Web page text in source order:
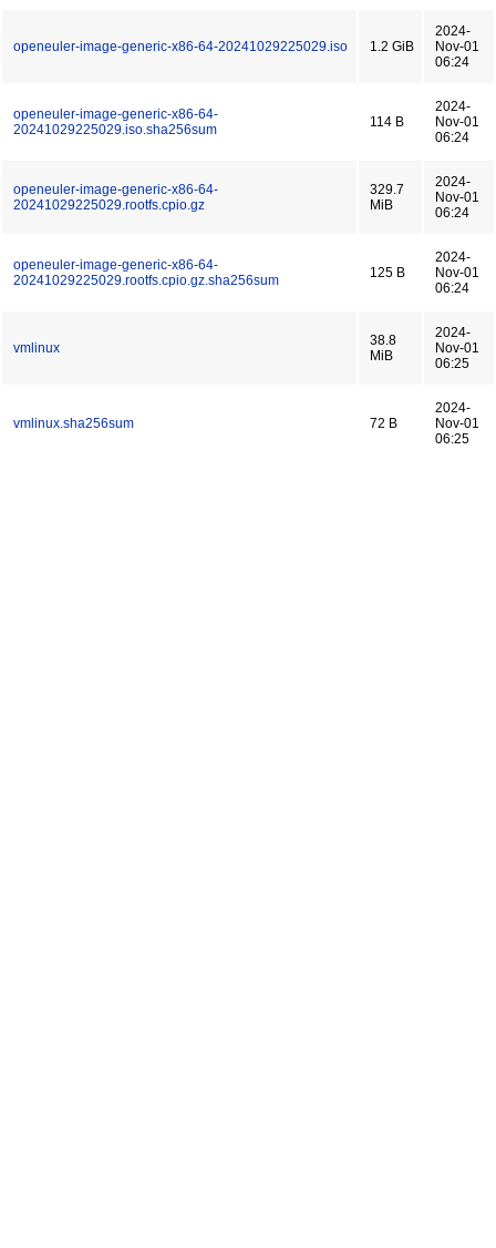
openeuler-image-generic-x86-64-20241029225029.iso 1.2 GiB
2024-
Nov-01
06:24
openeuler-image-generic-x86-64-
20241029225029.iso.sha256sum
114 B
2024-
Nov-01
06:24
openeuler-image-generic-x86-64-
20241029225029.rootfs.cpio.gz
329.7
MiB
2024-
Nov-01
06:24
openeuler-image-generic-x86-64-
20241029225029.rootfs.cpio.gz.sha256sum
125 B
2024-
Nov-01
06:24
vmlinux
38.8
MiB
2024-
Nov-01
06:25
vmlinux.sha256sum 72 B
2024-
Nov-01
06:25